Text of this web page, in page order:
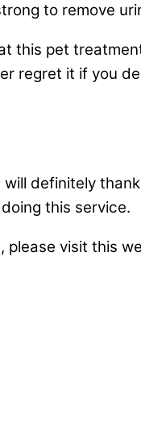
to remove
this pet
regret it if you
definitely
this service.
visit this